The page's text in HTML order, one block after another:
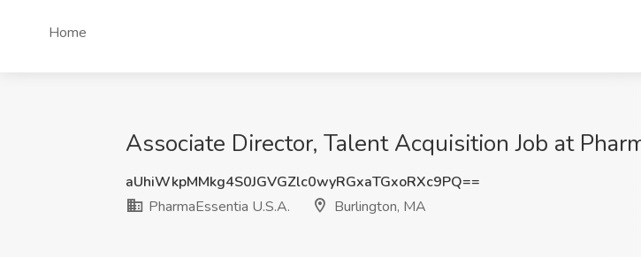
Home
Associate Director, Talent Acquisition Job at
aUhiWkpMMkg4S0JGVGZlc0wyRGxaTGxoRXc9PQ==
PharmaEssentia U.S.A.
Burlington, MA